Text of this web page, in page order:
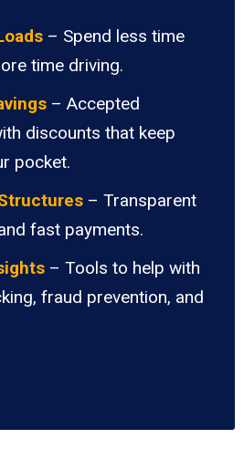
– Spend less time
time driving.
– Accepted
discounts that keep
pocket.
– Transparent
fast payments.
– Tools to help with
fraud prevention, and